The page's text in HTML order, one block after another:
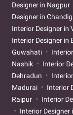
Designer in Nagpur
Designer in
Interior Designer in
Interior Designer in
Guwahati
Nashik
Interior
Dehradun
Madurai
Interior
Raipur
Interior
Interior Designer